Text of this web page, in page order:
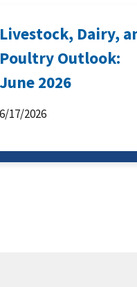
Livestock, Dairy,
Poultry Outlook:
June 2026
6/17/2026